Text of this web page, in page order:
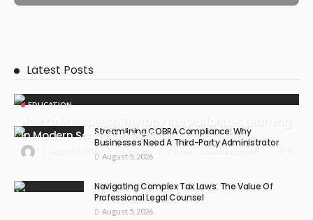
Latest Posts
EDUCATION
In Modern School DistrictsStreamlining COBRA Compliance: Why
Businesses Need A Third-Party Administrator
August 5, 2026
Navigating Complex Tax Laws: The Value Of
Professional Legal Counsel
August 5, 2026